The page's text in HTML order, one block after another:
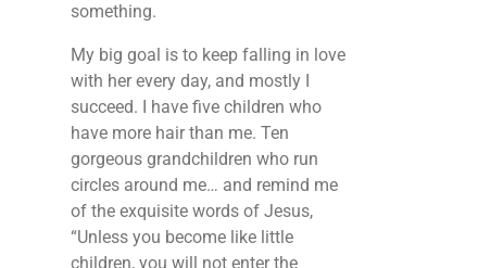
something.
My big goal is to keep falling in love
with her every day, and mostly I
succeed. I have five children who
have more hair than me. Ten
gorgeous grandchildren who run
circles around me… and remind me
of the exquisite words of Jesus,
“Unless you become like little
children, you will not enter the